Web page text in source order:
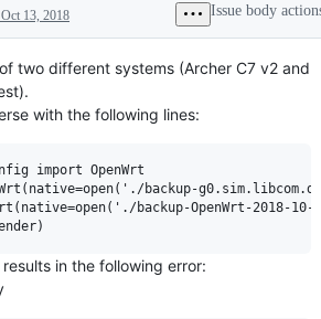
13, 2018 Issue body
two different systems (Archer C7 v2 and
with the following lines:
import OpenWrt
backup-
backup-OpenWrt-2018-
in the following error: